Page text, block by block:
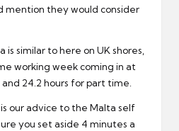
mention they would consider
is similar to here on UK shores,
working week coming in at
24.2 hours for part time.
is our advice to the Malta self
you set aside 4 minutes a